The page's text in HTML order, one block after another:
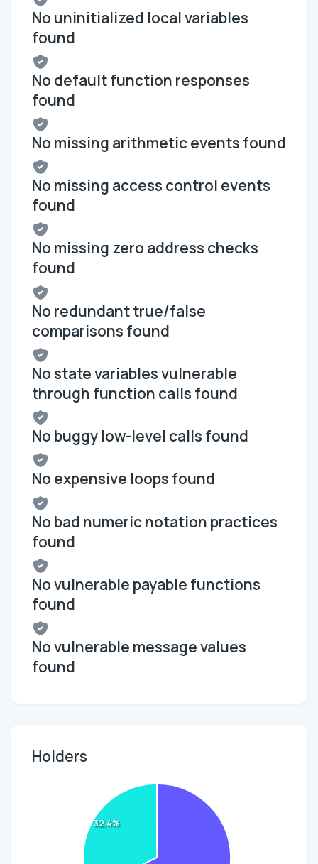
No uninitialized local variables
found
No default function responses
found
No missing arithmetic events found
No missing access control events
found
No missing zero address checks
found
No redundant true/false
comparisons found
No state variables vulnerable
through function calls found
No buggy low-level calls found
No expensive loops found
No bad numeric notation practices
found
No vulnerable payable functions
found
No vulnerable message values
found
Holders
32.4%